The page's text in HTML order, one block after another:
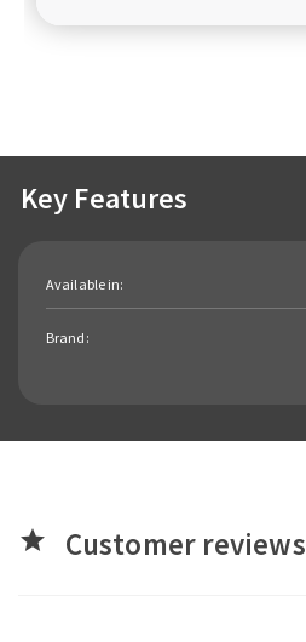
Key Features
Available in:
Brand:
star Customer reviews